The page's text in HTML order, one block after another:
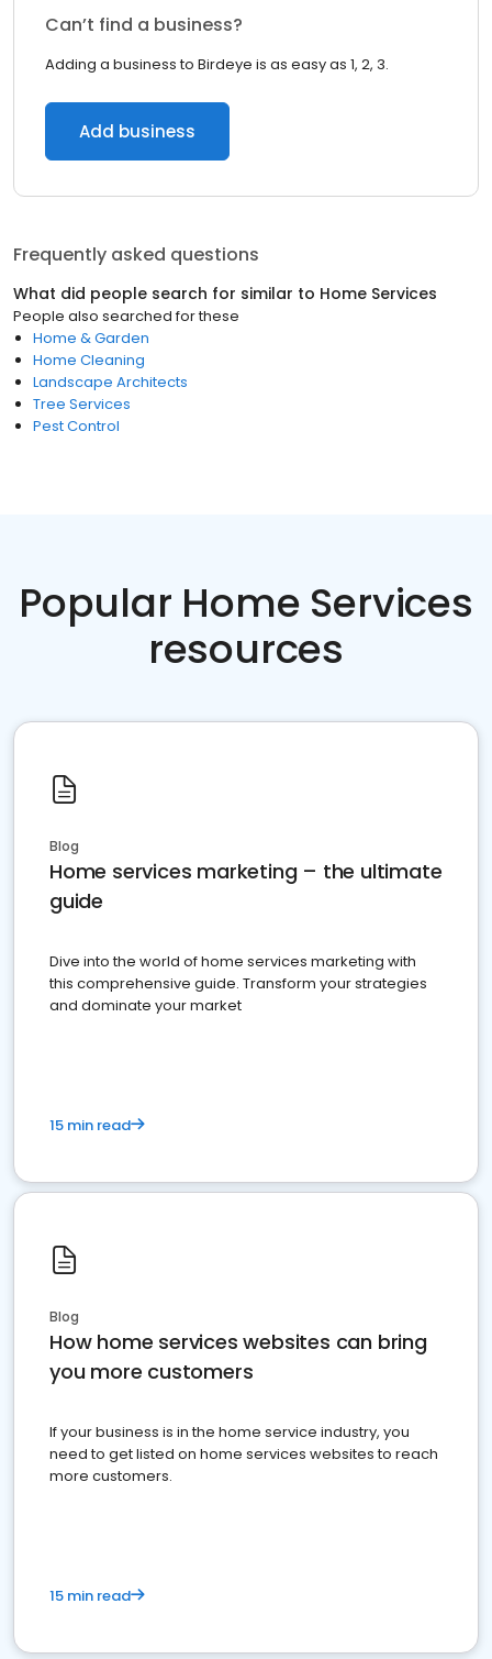
Can’t find a business?
Adding a business to Birdeye is as easy as 1, 2, 3.
Add business
Frequently asked questions
What did people search for similar to Home Services
People also searched for these
Home & Garden
Home Cleaning
Landscape Architects
Tree Services
Pest Control
Popular Home Services
resources
Blog
Home services marketing – the ultimate
guide
Dive into the world of home services marketing with
this comprehensive guide. Transform your strategies
and dominate your market
15 min read
Blog
How home services websites can bring
you more customers
If your business is in the home service industry, you
need to get listed on home services websites to reach
more customers.
15 min read